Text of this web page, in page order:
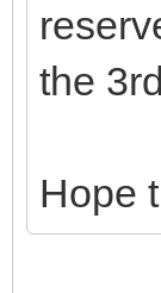
the
Hope